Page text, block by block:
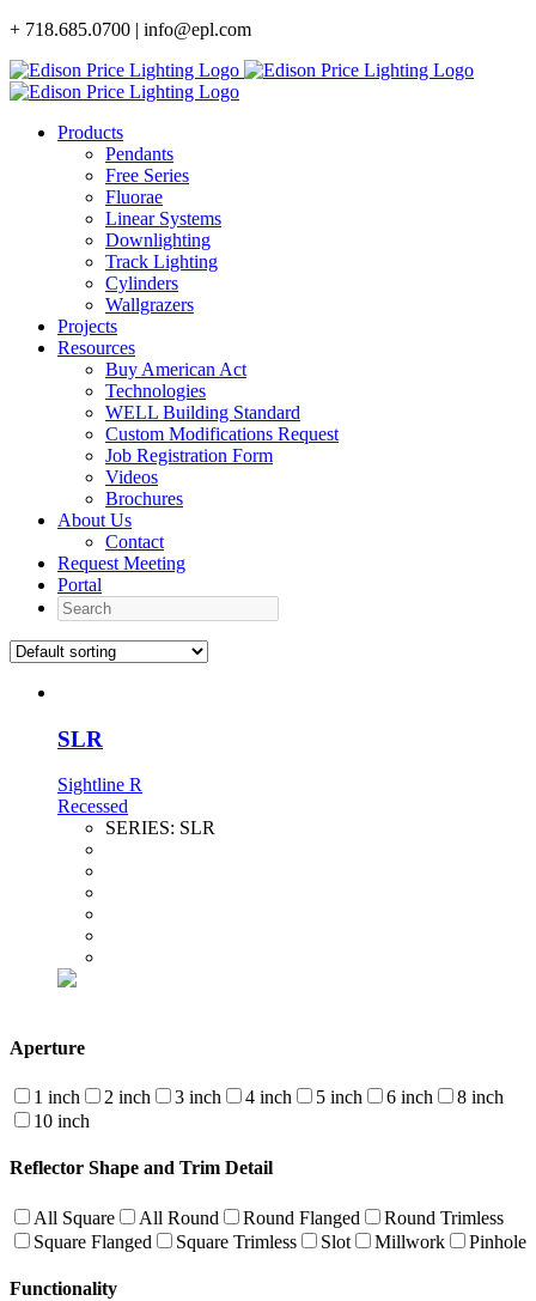
Skip
content
+ 718.685.0700 | info@epl.com
Products
Pendants
Free Series
Fluorae
Linear Systems
Downlighting
Track Lighting
Cylinders
Wallgrazers
Projects
Resources
Buy American Act
Technologies
WELL Building Standard
Custom Modifications Request
Job Registration Form
Videos
Brochures
About Us
Contact
Request Meeting
Portal
Search
SLR
Sightline R
Recessed
SERIES: SLR
Aperture
1 inch 2 inch 3 inch 4 inch 5 inch 6 inch
8 inch
10 inch
Reflector Shape and Trim Detail
All Square All Round Round Flanged
Round Trimless
Square Flanged
Square Trimless Slot Millwork Pinhole
Functionality